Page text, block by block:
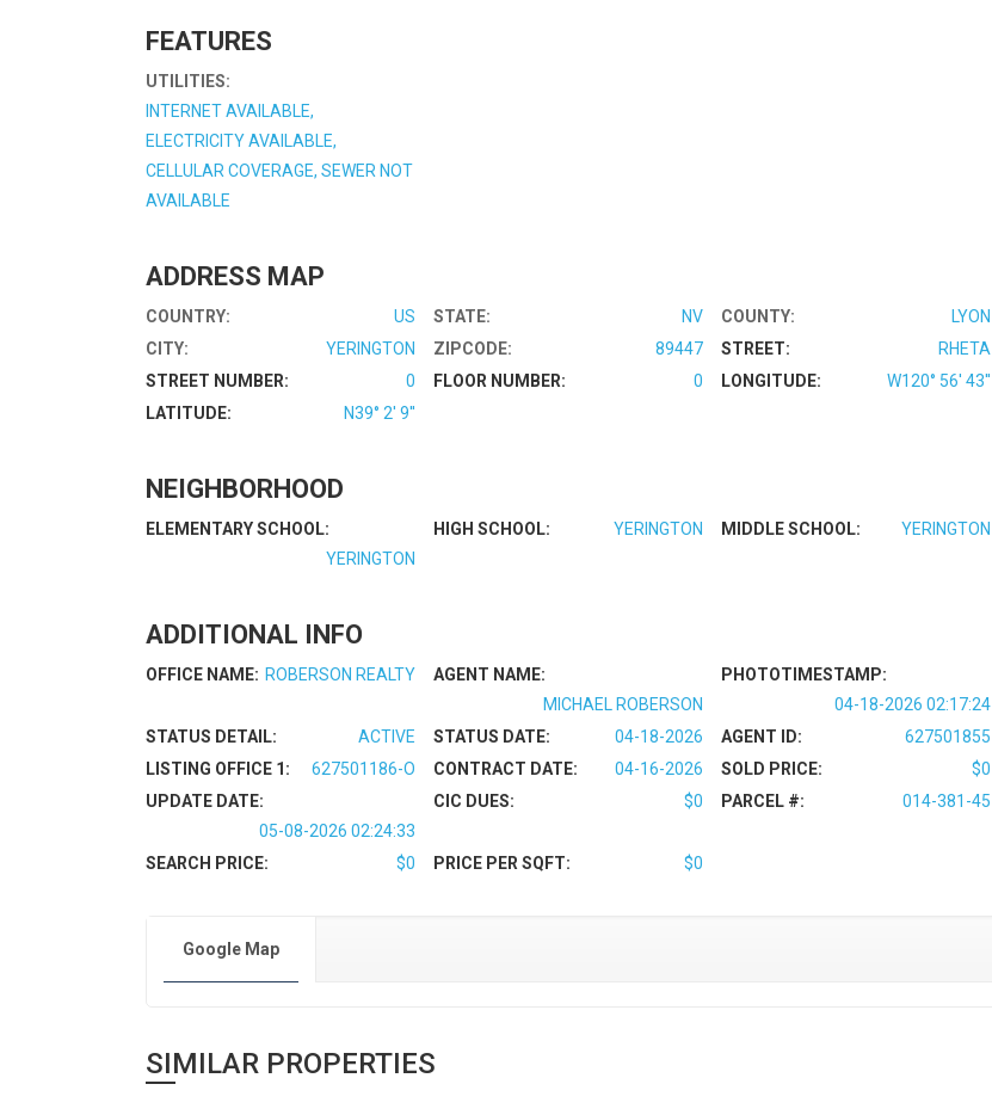
FEATURES
UTILITIES:
INTERNET AVAILABLE,
ELECTRICITY AVAILABLE,
CELLULAR COVERAGE, SEWER NOT
AVAILABLE
ADDRESS MAP
COUNTRY: US STATE: NV COUNTY:
LYON
CITY:
YERINGTON ZIPCODE: 89447 STREET:
RHETA
STREET NUMBER:
0 FLOOR NUMBER: 0 LONGITUDE:
W120° 56' 43''
LATITUDE:
N39° 2' 9''
NEIGHBORHOOD
ELEMENTARY SCHOOL:
YERINGTON
HIGH SCHOOL: YERINGTON MIDDLE SCHOOL: YERINGTON
ADDITIONAL INFO
OFFICE NAME: ROBERSON REALTY
AGENT NAME:
MICHAEL ROBERSON
PHOTOTIMESTAMP:
04-18-2026 02:17:24
STATUS DETAIL:
ACTIVE STATUS DATE: 04-18-2026 AGENT ID:
627501855
LISTING OFFICE 1:
627501186-O CONTRACT DATE: 04-16-2026 SOLD PRICE:
$0
UPDATE DATE:
05-08-2026 02:24:33
CIC DUES: $0 PARCEL #: 014-381-45
SEARCH PRICE: $0 PRICE PER SQFT: $0
Google Map
SIMILAR PROPERTIES